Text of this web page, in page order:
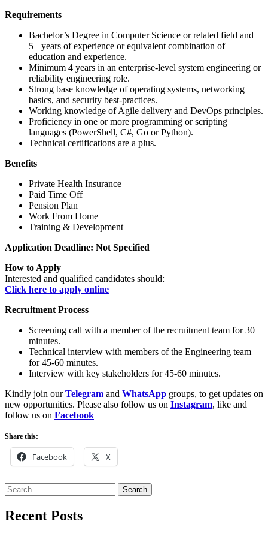
Requirements
Bachelor’s Degree in Computer Science or related field and
5+ years of experience or equivalent combination of
education and experience.
Minimum 4 years in an enterprise-level system engineering or
reliability engineering role.
Strong base knowledge of operating systems, networking
basics, and security best-practices.
Working knowledge of Agile delivery and DevOps principles.
Proficiency in one or more programming or scripting
languages (PowerShell, C#, Go or Python).
Technical certifications are a plus.
Benefits
Private Health Insurance
Paid Time Off
Pension Plan
Work From Home
Training & Development
Application Deadline: Not Specified
How to Apply
Interested and qualified candidates should:
Click here to apply online
Recruitment Process
Screening call with a member of the recruitment team for 30
minutes.
Technical interview with members of the Engineering team
for 45-60 minutes.
Interview with key stakeholders for 45-60 minutes.
Kindly join ourTelegram and WhatsApp groups, to get updates on
new opportunities. Please also follow us on Instagram, like and
follow us on Facebook
Share this:
Facebook X
Search
for:
Recent Posts